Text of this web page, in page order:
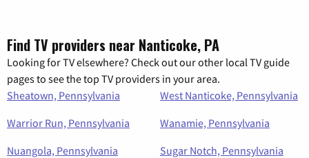
Find TV providers near Nanticoke, PA
Looking for TV elsewhere? Check out our other local TV guide
pages to see the top TV providers in your area.
Sheatown, Pennsylvania
West Nanticoke, Pennsylvania
Warrior Run, Pennsylvania
Wanamie, Pennsylvania
Nuangola, Pennsylvania
Sugar Notch, Pennsylvania